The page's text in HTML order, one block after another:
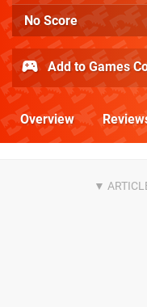
No Score
Add to Games
Overview